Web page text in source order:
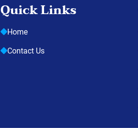
Quick Links
Home
Contact Us